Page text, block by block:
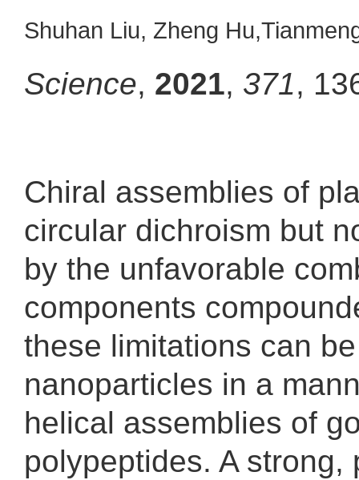
Shuhan Liu, Zheng
Science, 2021, 371,
Chiral assemblies of
circular dichroism but
by the unfavorable
components
these limitations can
nanoparticles in a
helical assemblies of
polypeptides. A